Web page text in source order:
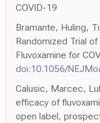
COVID-19
Bramante, Huling,
Randomized Trial
Fluvoxamine for
doi:10.1056/
Calusic, Marcec,
efficacy of
open label,